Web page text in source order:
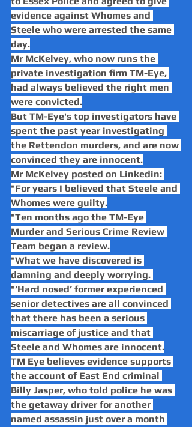
evidence against Whomes and
Steele who were arrested the same
day.
Mr McKelvey, who now runs the
private investigation firm TM-Eye,
had always believed the right men
were convicted.
But TM-Eye's top investigators have
spent the past year investigating
the Rettendon murders, and are now
convinced they are innocent.
Mr McKelvey posted on Linkedin:
"For years I believed that Steele and
Whomes were guilty.
"Ten months ago the TM-Eye
Murder and Serious Crime Review
Team began a review.
"What we have discovered is
damning and deeply worrying.
"‘Hard nosed’ former experienced
senior detectives are all convinced
that there has been a serious
miscarriage of justice and that
Steele and Whomes are innocent.
TM Eye believes evidence supports
the account of East End criminal
Billy Jasper, who told police he was
the getaway driver for another
named assassin just over a month